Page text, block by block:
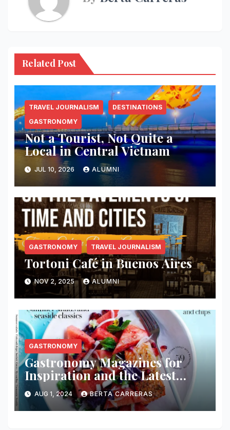
Related Post
TRAVEL JOURNALISM
DESTINATIONS
GASTRONOMY
Not a Tourist, Not Quite a
Local in Central Vietnam
JUL 10, 2026 ALUMNI
GASTRONOMY TRAVEL JOURNALISM
Tortoni Café in Buenos Aires
NOV 2, 2025 ALUMNI
GASTRONOMY
Gastronomy Magazines for
Inspiration and the Latest
Culinary News
AUG 1, 2024 BERTA CARRERAS